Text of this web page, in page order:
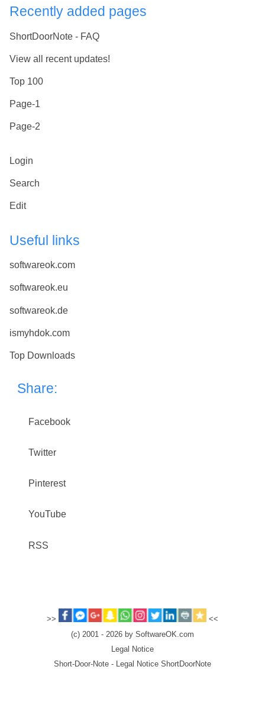
Recently added pages
ShortDoorNote - FAQ
View all recent updates!
Top 100
Page-1
Page-2
Login
Search
Edit
Useful links
softwareok.com
softwareok.eu
softwareok.de
ismyhdok.com
Top Downloads
Share:
Facebook
Twitter
Pinterest
YouTube
RSS
>>
<<
(c) 2001 - 2026 by SoftwareOK.com
Legal Notice
Short-Door-Note - Legal Notice ShortDoorNote